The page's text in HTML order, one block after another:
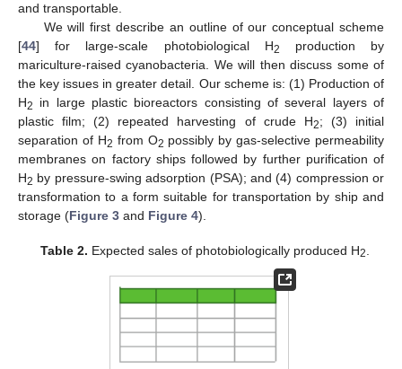
and transportable.
We will first describe an outline of our conceptual scheme
[44] for large-scale photobiological H2
production by
mariculture-raised cyanobacteria. We will then discuss some of
the key issues in greater detail. Our scheme is: (1) Production of
H2
in large plastic bioreactors consisting of several layers of
plastic film; (2) repeated harvesting of crude H2; (3) initial
separation of H2 from O2 possibly by gas-selective permeability
membranes on factory ships followed by further purification of
H2 by pressure-swing adsorption (PSA); and (4) compression or
transformation to a form suitable for transportation by ship and
storage (Figure 3 and Figure 4).
Table 2. Expected sales of photobiologically produced H2